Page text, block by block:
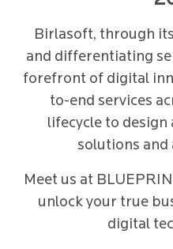
Birlasoft, through
and differentiating
forefront of digital
to-end services
lifecycle to
solutions and
Meet us at
unlock your true
digital